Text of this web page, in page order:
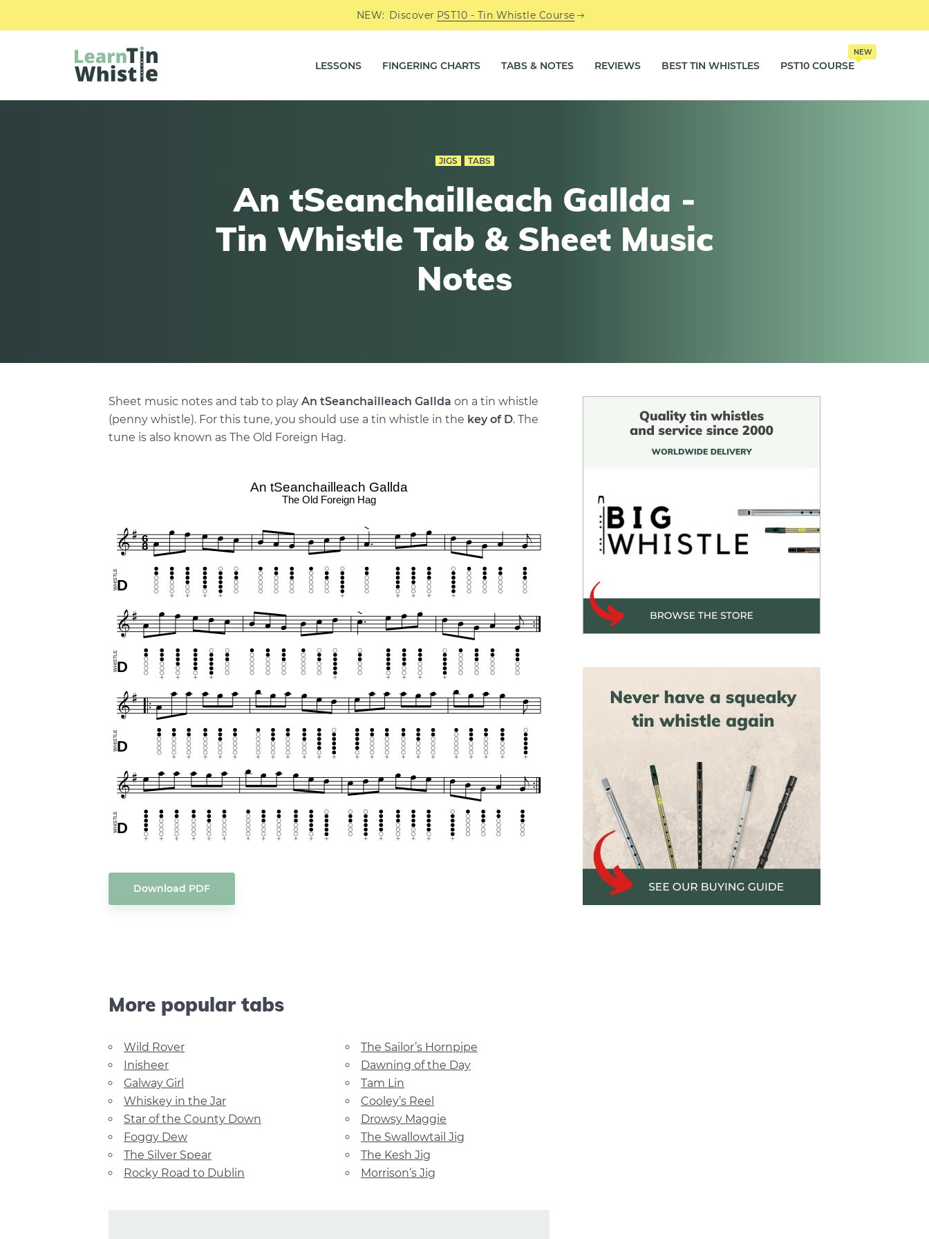
NEW: Discover PST10 - Tin Whistle Course
LESSONS FINGERING CHARTS TABS & NOTES REVIEWS BEST TIN WHISTLES PST10 COURSE
NEW
JIGS TABS
An tSeanchailleach Gallda -
Tin Whistle Tab & Sheet Music
Notes
Sheet music notes and tab to play An tSeanchailleach Gallda on a tin whistle
(penny whistle). For this tune, you should use a tin whistle in the key of D. The
tune is also known as The Old Foreign Hag.
Download PDF
More popular tabs
Wild Rover
Inisheer
Galway Girl
Whiskey in the Jar
Star of the County Down
Foggy Dew
The Silver Spear
Rocky Road to Dublin
The Sailor’s Hornpipe
Dawning of the Day
Tam Lin
Cooley’s Reel
Drowsy Maggie
The Swallowtail Jig
The Kesh Jig
Morrison’s Jig